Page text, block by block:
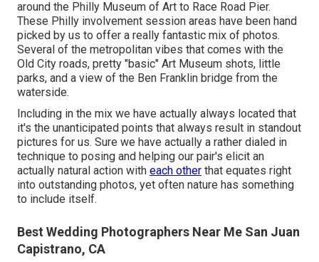
around the Philly Museum of Art to Race Road Pier.
These Philly involvement session areas have been hand
picked by us to offer a really fantastic mix of photos.
Several of the metropolitan vibes that comes with the
Old City roads, pretty "basic" Art Museum shots, little
parks, and a view of the Ben Franklin bridge from the
waterside.
Including in the mix we have actually always located that
it's the unanticipated points that always result in standout
pictures for us. Sure we have actually a rather dialed in
technique to posing and helping our pair's elicit an
actually natural action with each other that equates right
into outstanding photos, yet often nature has something
to include itself.
Best Wedding Photographers Near Me San Juan
Capistrano, CA